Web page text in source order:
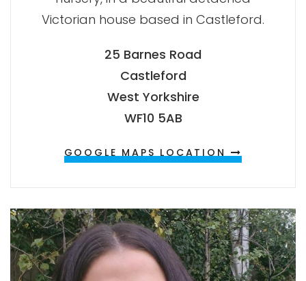
Victorian house based in Castleford.
25 Barnes Road
Castleford
West Yorkshire
WF10 5AB
GOOGLE MAPS LOCATION